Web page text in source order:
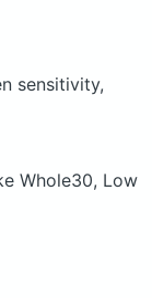
sensitivity,
Whole30, Low